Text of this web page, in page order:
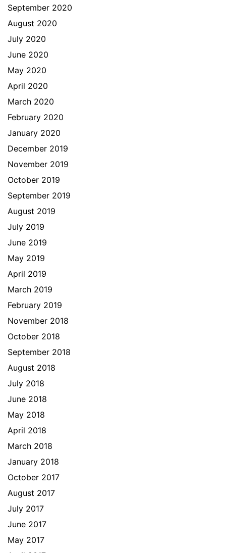
September 2020
August 2020
July 2020
June 2020
May 2020
April 2020
March 2020
February 2020
January 2020
December 2019
November 2019
October 2019
September 2019
August 2019
July 2019
June 2019
May 2019
April 2019
March 2019
February 2019
November 2018
October 2018
September 2018
August 2018
July 2018
June 2018
May 2018
April 2018
March 2018
January 2018
October 2017
August 2017
July 2017
June 2017
May 2017